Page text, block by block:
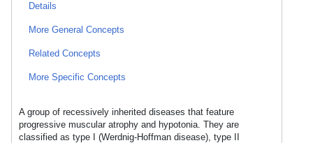
Details
More General Concepts
Related Concepts
More Specific Concepts
A group of recessively inherited diseases that feature
progressive muscular atrophy and hypotonia. They are
classified as type I (Werdnig-Hoffman disease), type II